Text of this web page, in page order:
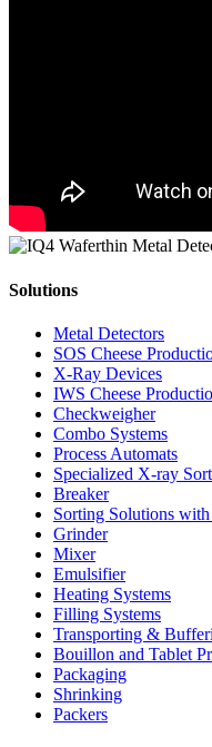
Solutions
Metal Detectors
SOS Cheese
X-Ray Devices
IWS Cheese
Checkweigher
Combo Systems
Process Automats
Specialized X-ray
Breaker
Sorting Solutions
Grinder
Mixer
Emulsifier
Heating Systems
Filling Systems
Transporting &
Bouillon and Tablet
Packaging
Shrinking
Packers